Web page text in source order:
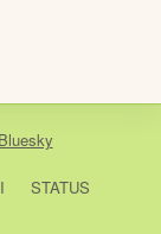
Bluesky
STATUS